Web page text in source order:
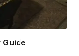
Guide